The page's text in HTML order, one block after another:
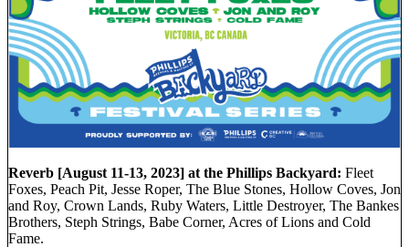
Reverb [August 11-13, 2023] at the Phillips Backyard: Fleet
Foxes, Peach Pit, Jesse Roper, The Blue Stones, Hollow Coves, Jon
and Roy, Crown Lands, Ruby Waters, Little Destroyer, The Bankes
Brothers, Steph Strings, Babe Corner, Acres of Lions and Cold
Fame.